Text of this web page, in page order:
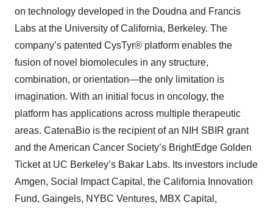
on technology developed in the Doudna and Francis
Labs at the University of California, Berkeley. The
company’s patented CysTyr® platform enables the
fusion of novel biomolecules in any structure,
combination, or orientation—the only limitation is
imagination. With an initial focus in oncology, the
platform has applications across multiple therapeutic
areas. CatenaBio is the recipient of an NIH SBIR grant
and the American Cancer Society’s BrightEdge Golden
Ticket at UC Berkeley’s Bakar Labs. Its investors include
Amgen, Social Impact Capital, the California Innovation
Fund, Gaingels, NYBC Ventures, MBX Capital,